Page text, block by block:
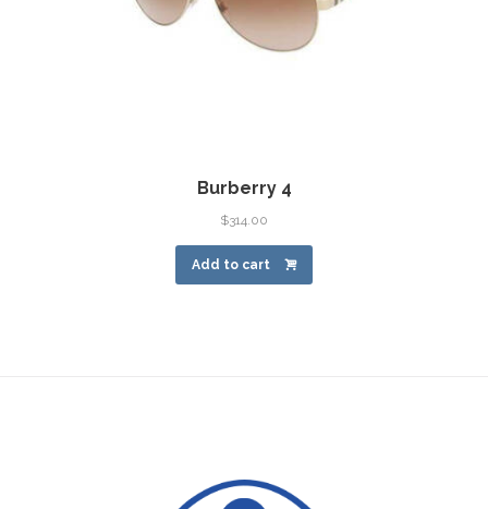
Burberry 4
$314.00
Add to cart